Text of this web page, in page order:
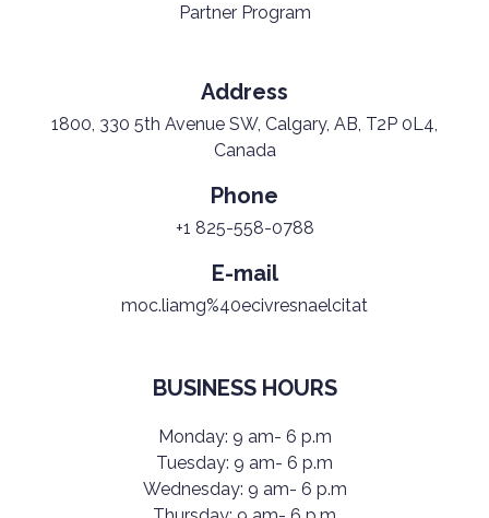
Partner Program
Address
1800, 330 5th Avenue SW, Calgary, AB, T2P 0L4,
Canada
Phone
+1 825-558-0788
E-mail
moc.liamg%40ecivresnaelcitat
BUSINESS HOURS
Monday: 9 am- 6 p.m
Tuesday: 9 am- 6 p.m
Wednesday: 9 am- 6 p.m